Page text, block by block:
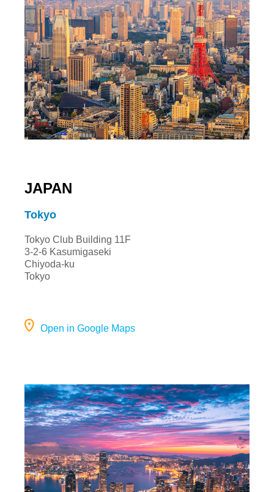
JAPAN
Tokyo
Tokyo Club Building 11F
3-2-6 Kasumigaseki
Chiyoda-ku
Tokyo
Open in Google Maps